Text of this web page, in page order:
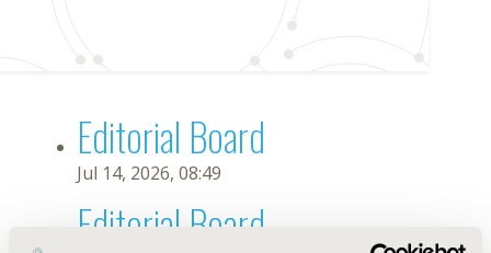
Editorial Board
Jul 14, 2026, 08:49
Editorial Board